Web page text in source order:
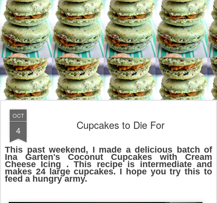
OCT
4 Cupcakes to Die For
This past weekend, I made a delicious batch of
Ina Garten's Coconut Cupcakes with Cream
Cheese Icing . This recipe is intermediate and
makes 24 large cupcakes. I hope you try this to
feed a hungry army.